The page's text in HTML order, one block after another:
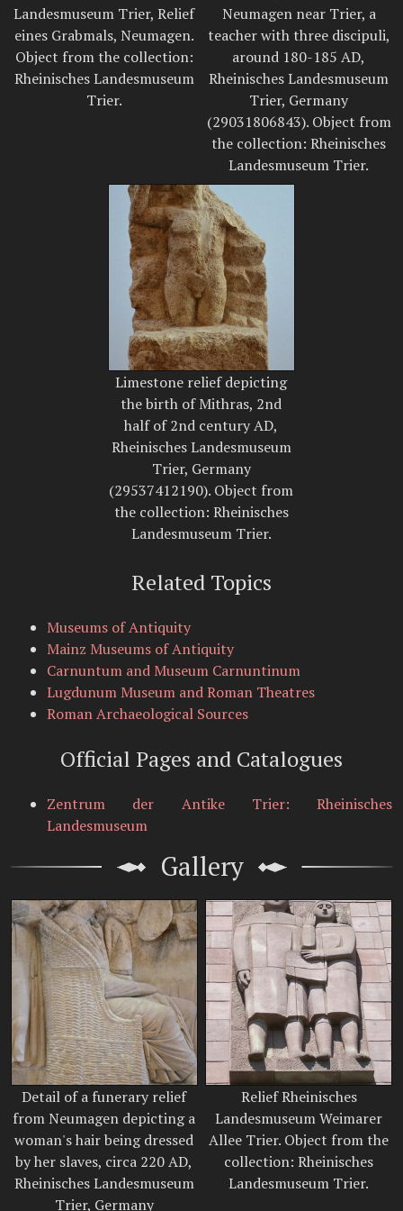
Landesmuseum Trier, Relief
eines Grabmals, Neumagen.
Object from the collection:
Rheinisches Landesmuseum
Trier.
Neumagen near Trier, a
teacher with three discipuli,
around 180-185 AD,
Rheinisches Landesmuseum
Trier, Germany
(29031806843). Object from
the collection: Rheinisches
Landesmuseum Trier.
Limestone relief depicting
the birth of Mithras, 2nd
half of 2nd century AD,
Rheinisches Landesmuseum
Trier, Germany
(29537412190). Object from
the collection: Rheinisches
Landesmuseum Trier.
Related Topics
Museums of Antiquity
Mainz Museums of Antiquity
Carnuntum and Museum Carnuntinum
Lugdunum Museum and Roman Theatres
Roman Archaeological Sources
Official Pages and Catalogues
Zentrum der Antike Trier: Rheinisches
Landesmuseum
Gallery
Detail of a funerary relief
from Neumagen depicting a
woman's hair being dressed
by her slaves, circa 220 AD,
Rheinisches Landesmuseum
Trier, Germany
Relief Rheinisches
Landesmuseum Weimarer
Allee Trier. Object from the
collection: Rheinisches
Landesmuseum Trier.